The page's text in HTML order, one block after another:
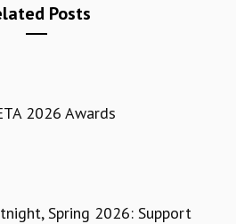
Posts
2026 Awards
Spring 2026: Support